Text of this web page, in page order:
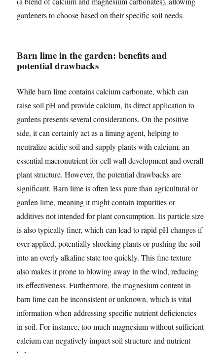
gardeners to choose based on their specific soil needs.
Barn lime in the garden: benefits and
potential drawbacks
While barn lime contains calcium carbonate, which can
raise soil pH and provide calcium, its direct application to
gardens presents several considerations. On the positive
side, it can certainly act as a liming agent, helping to
neutralize acidic soil and supply plants with calcium, an
essential macronutrient for cell wall development and overall
plant structure. However, the potential drawbacks are
significant. Barn lime is often less pure than agricultural or
garden lime, meaning it might contain impurities or
additives not intended for plant consumption. Its particle size
is also typically finer, which can lead to rapid pH changes if
over-applied, potentially shocking plants or pushing the soil
into an overly alkaline state too quickly. This fine texture
also makes it prone to blowing away in the wind, reducing
its effectiveness. Furthermore, the magnesium content in
barn lime can be inconsistent or unknown, which is vital
information when addressing specific nutrient deficiencies
in soil. For instance, too much magnesium without sufficient
calcium can negatively impact soil structure and nutrient